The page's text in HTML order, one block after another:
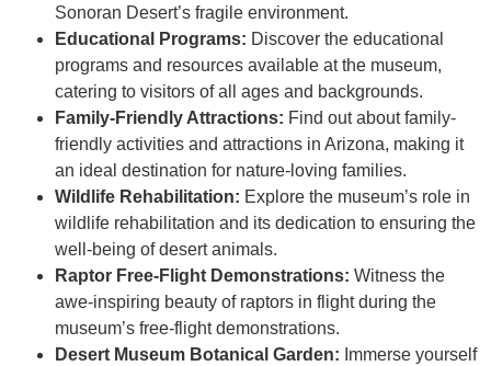
Sonoran Desert’s fragile environment.
Educational Programs: Discover the educational
programs and resources available at the museum,
catering to visitors of all ages and backgrounds.
Family-Friendly Attractions: Find out about family-
friendly activities and attractions in Arizona, making it
an ideal destination for nature-loving families.
Wildlife Rehabilitation: Explore the museum’s role in
wildlife rehabilitation and its dedication to ensuring the
well-being of desert animals.
Raptor Free-Flight Demonstrations: Witness the
awe-inspiring beauty of raptors in flight during the
museum’s free-flight demonstrations.
Desert Museum Botanical Garden: Immerse yourself